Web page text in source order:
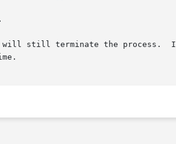
still terminate the process.